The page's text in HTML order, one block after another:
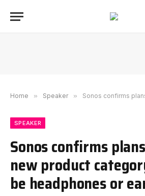
Home » Speaker » Sonos confirms plans to enter a new
SPEAKER
Sonos confirms
new product
be headphones or